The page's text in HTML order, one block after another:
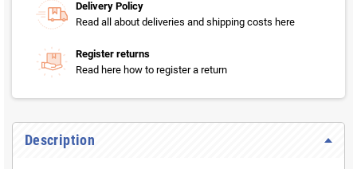
Delivery Policy
Read all about deliveries and shipping costs here
Register returns
Read here how to register a return
Description